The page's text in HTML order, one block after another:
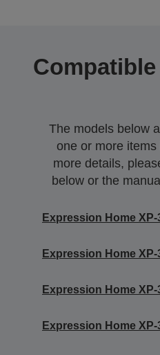
The models below
one or more
more details,
below or the
Expression Home XP-
Expression Home XP-
Expression Home XP-
Expression Home XP-